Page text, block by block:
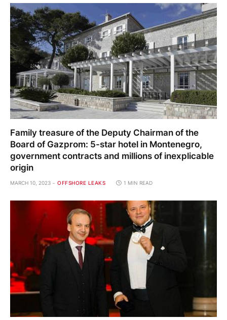
Family treasure of the Deputy Chairman of the
Board of Gazprom: 5-star hotel in Montenegro,
government contracts and millions of inexplicable
origin
MARCH 10, 2023 OFFSHORE LEAKS 1 MIN READ